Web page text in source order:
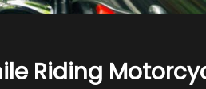
Riding